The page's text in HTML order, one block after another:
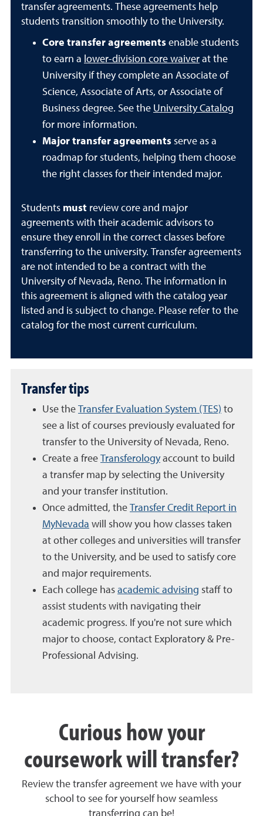
transfer agreements. These agreements help
students transition smoothly to the University.
Core transfer agreements enable students
to earn a lower-division core waiver at the
University if they complete an Associate of
Science, Associate of Arts, or Associate of
Business degree. See the University Catalog
for more information.
Major transfer agreements serve as a
roadmap for students, helping them choose
the right classes for their intended major.
Students must review core and major
agreements with their academic advisors to
ensure they enroll in the correct classes before
transferring to the university. Transfer agreements
are not intended to be a contract with the
University of Nevada, Reno. The information in
this agreement is aligned with the catalog year
listed and is subject to change. Please refer to the
catalog for the most current curriculum.
Transfer tips
Use the Transfer Evaluation System (TES) to
see a list of courses previously evaluated for
transfer to the University of Nevada, Reno.
Create a free Transferologyaccount to build
a transfer map by selecting the University
and your transfer institution.
Once admitted, the Transfer Credit Report in
MyNevada will show you how classes taken
at other colleges and universities will transfer
to the University, and be used to satisfy core
and major requirements.
Each college has academic advising staff to
assist students with navigating their
academic progress. If you're not sure which
major to choose, contact Exploratory & Pre-
Professional Advising.
Curious how your
coursework will transfer?
Review the transfer agreement we have with your
school to see for yourself how seamless
transferring can be!